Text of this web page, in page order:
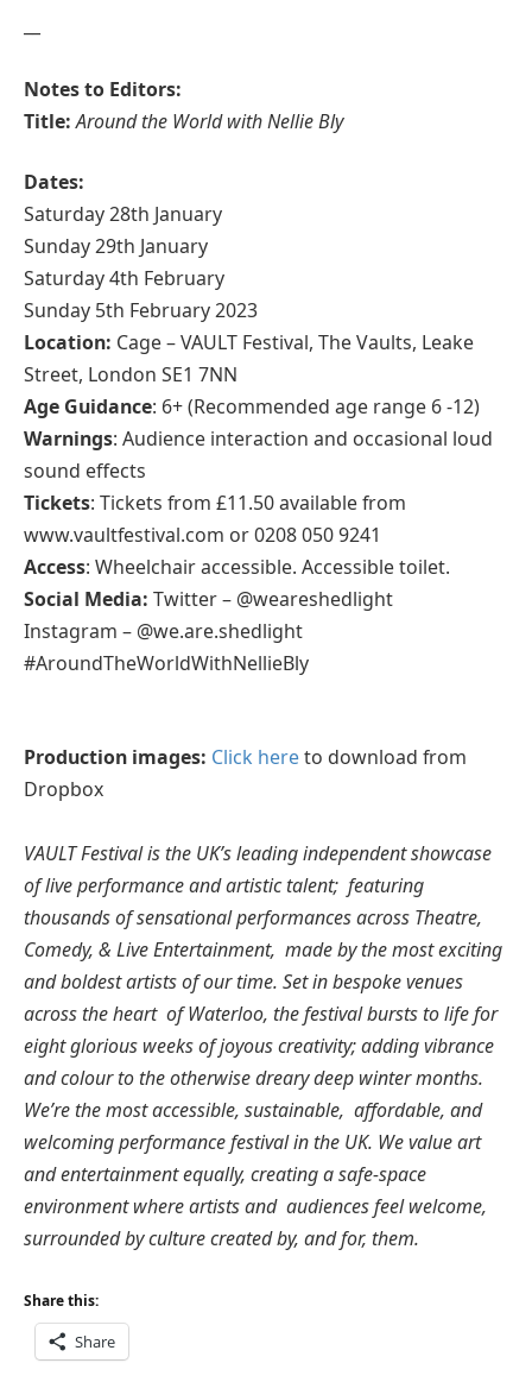
Notes to Editors:
Title: Around the World with Nellie Bly
Dates:
Saturday 28th January
Sunday 29th January
Saturday 4th February
Sunday 5th February 2023
Location: Cage – VAULT Festival, The Vaults, Leake
Street, London SE1 7NN
Age Guidance: 6+ (Recommended age range 6 -12)
Warnings: Audience interaction and occasional loud
sound effects
Tickets: Tickets from £11.50 available from
www.vaultfestival.com or 0208 050 9241
Access: Wheelchair accessible. Accessible toilet.
Social Media: Twitter – @weareshedlight
Instagram – @we.are.shedlight
#AroundTheWorldWithNellieBly
Production images: Click hereto download from
Dropbox
VAULT Festival is the UK’s leading independent showcase
of live performance and artistic talent; featuring
thousands of sensational performances across Theatre,
Comedy, & Live Entertainment, made by the most exciting
and boldest artists of our time. Set in bespoke venues
across the heart of Waterloo, the festival bursts to life for
eight glorious weeks of joyous creativity; adding vibrance
and colour to the otherwise dreary deep winter months.
We’re the most accessible, sustainable, affordable, and
welcoming performance festival in the UK. We value art
and entertainment equally, creating a safe-space
environment where artists and audiences feel welcome,
surrounded by culture created by, and for, them.
Share this:
Share